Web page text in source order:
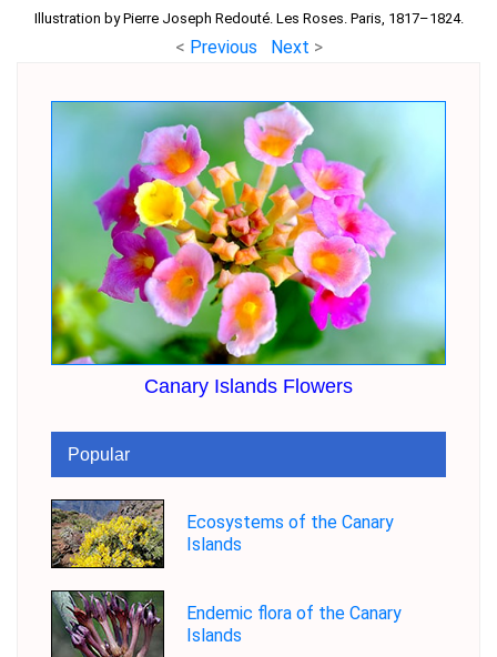
Illustration by Pierre Joseph Redouté. Les Roses. Paris, 1817–1824.
< Previous Next >
Canary Islands Flowers
Popular
Ecosystems of the Canary
Islands
Endemic flora of the Canary
Islands